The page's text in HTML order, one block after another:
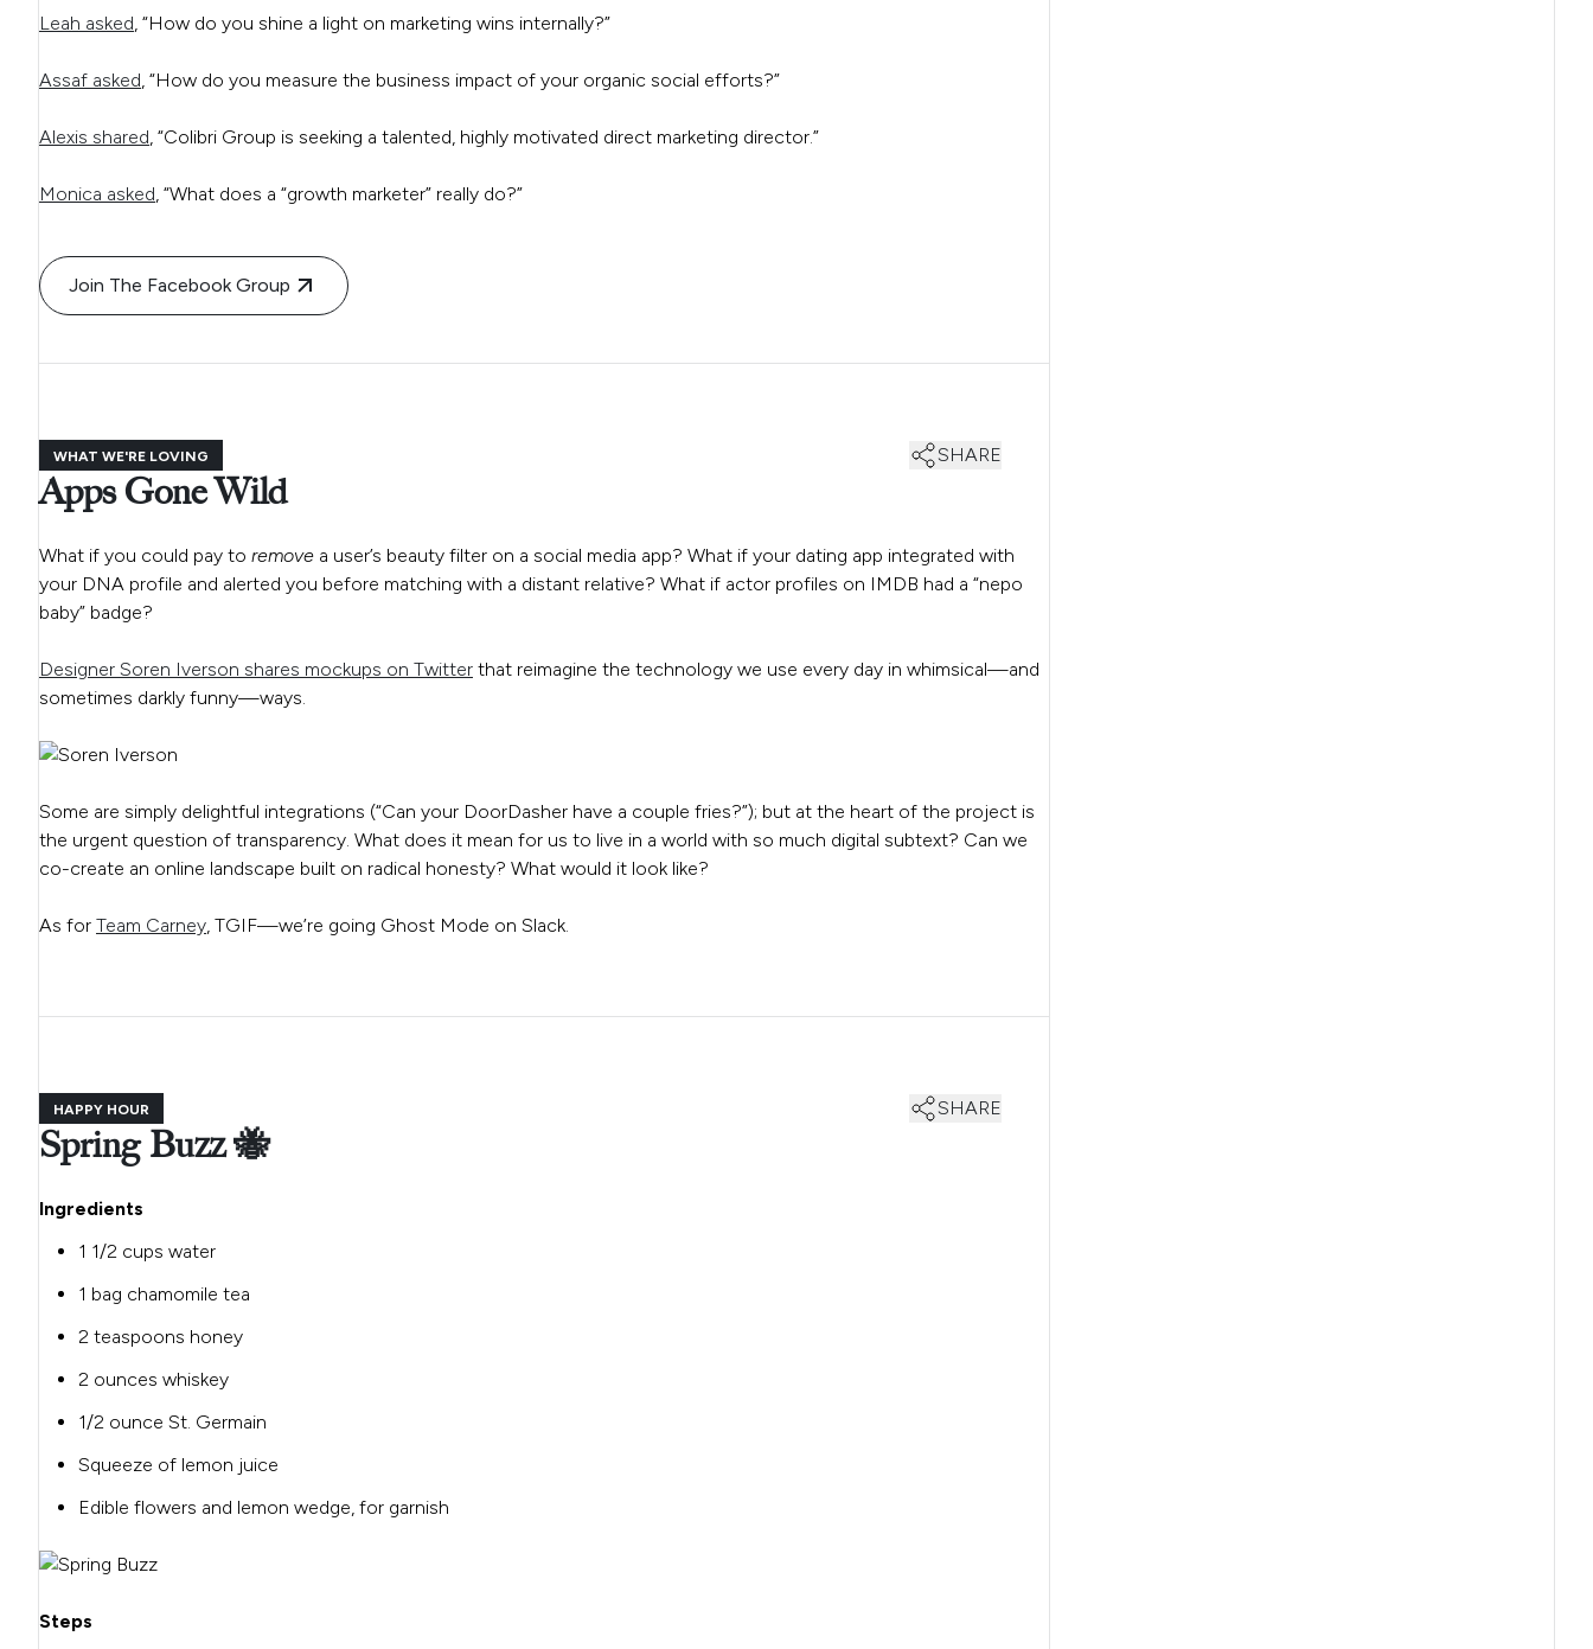
Leah asked, “How do you shine a light on marketing wins internally?”
Assaf asked, “How do you measure the business impact of your organic social efforts?”
Alexis shared, “Colibri Group is seeking a talented, highly motivated direct marketing director.”
Monica asked, “What does a “growth marketer” really do?”
Join The Facebook Group
WHAT WE'RE LOVING SHARE
Apps Gone Wild
What if you could pay to remove a user’s beauty filter on a social media app? What if your dating app integrated with
your DNA profile and alerted you before matching with a distant relative? What if actor profiles on IMDB had a “nepo
baby” badge?
Designer Soren Iverson shares mockups on Twitter that reimagine the technology we use every day in whimsical—and
sometimes darkly funny—ways.
Some are simply delightful integrations (“Can your DoorDasher have a couple fries?”); but at the heart of the project is
the urgent question of transparency. What does it mean for us to live in a world with so much digital subtext? Can we
co-create an online landscape built on radical honesty? What would it look like?
As for Team Carney, TGIF—we’re going Ghost Mode on Slack.
HAPPY HOUR SHARE
Spring Buzz 🐝
Ingredients
1 1/2 cups water
1 bag chamomile tea
2 teaspoons honey
2 ounces whiskey
1/2 ounce St. Germain
Squeeze of lemon juice
Edible flowers and lemon wedge, for garnish
Steps